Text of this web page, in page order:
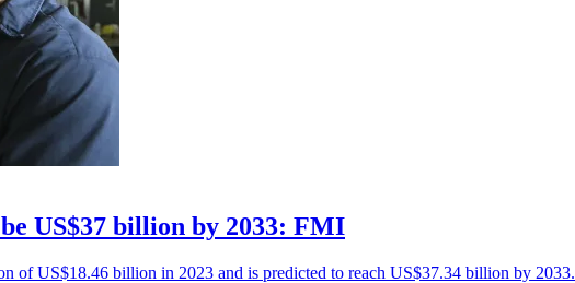
US$37 billion by 2033: FMI
of US$18.46 billion in 2023 and is predicted to reach US$37.34 billion by 2033.